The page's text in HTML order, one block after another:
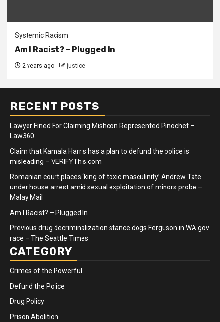
Systemic Racism
Am I Racist? – Plugged In
2 years ago justice
RECENT POSTS
Lawyer Fined For Claiming Mishcon Represented Pinochet –
Law360
Claim that Kamala Harris has a plan to defund the police is
misleading – VERIFYThis.com
Romanian court places ‘king of toxic masculinity’ Andrew Tate
under house arrest amid sexual exploitation of minors probe –
Malay Mail
Am I Racist? – Plugged In
Previous drug decriminalization stance dogs Ferguson in WA gov
race – The Seattle Times
CATEGORY
Crimes of the Powerful
Defund the Police
Drug Policy
Prison Abolition